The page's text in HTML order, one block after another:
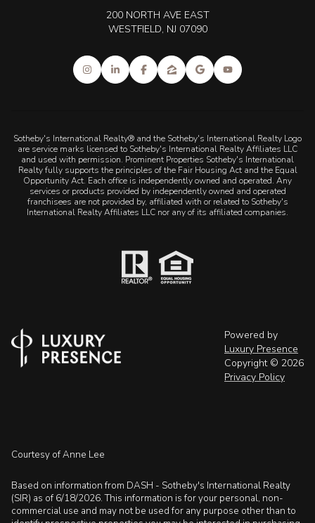
200 NORTH AVE EAST
WESTFIELD, NJ 07090
Sotheby's International Realty® and the Sotheby's International Realty Logo
are service marks licensed to Sotheby's International Realty Affiliates LLC
and used with permission. Prominent Properties Sotheby's International
Realty fully supports the principles of the Fair Housing Act and the Equal
Opportunity Act. Each office is independently owned and operated. Any
services or products provided by independently owned and operated
franchisees are not provided by, affiliated with or related to Sotheby's
International Realty Affiliates LLC nor any of its affiliated companies.
Powered by
Luxury Presence
Copyright © 2026
Privacy Policy
Courtesy of Anne Lee
Based on information from DASH - Sotheby's International Realty
(SIR) as of 6/18/2026. This information is for your personal, non-
commercial use and may not be used for any purpose other than to